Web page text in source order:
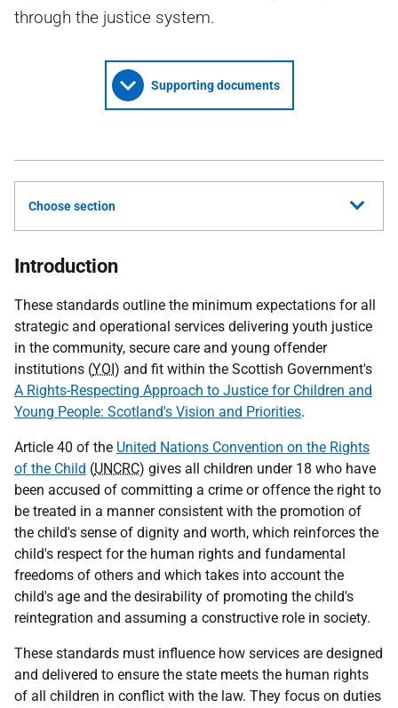
through the justice system.
Supporting documents
Choose section
Introduction
These standards outline the minimum expectations for all
strategic and operational services delivering youth justice
in the community, secure care and young offender
institutions (YOI) and fit within the Scottish Government's
A Rights-Respecting Approach to Justice for Children and
Young People: Scotland's Vision and Priorities.
Article 40 of the United Nations Convention on the Rights
of the Child (UNCRC) gives all children under 18 who have
been accused of committing a crime or offence the right to
be treated in a manner consistent with the promotion of
the child's sense of dignity and worth, which reinforces the
child's respect for the human rights and fundamental
freedoms of others and which takes into account the
child's age and the desirability of promoting the child's
reintegration and assuming a constructive role in society.
These standards must influence how services are designed
and delivered to ensure the state meets the human rights
of all children in conflict with the law. They focus on duties